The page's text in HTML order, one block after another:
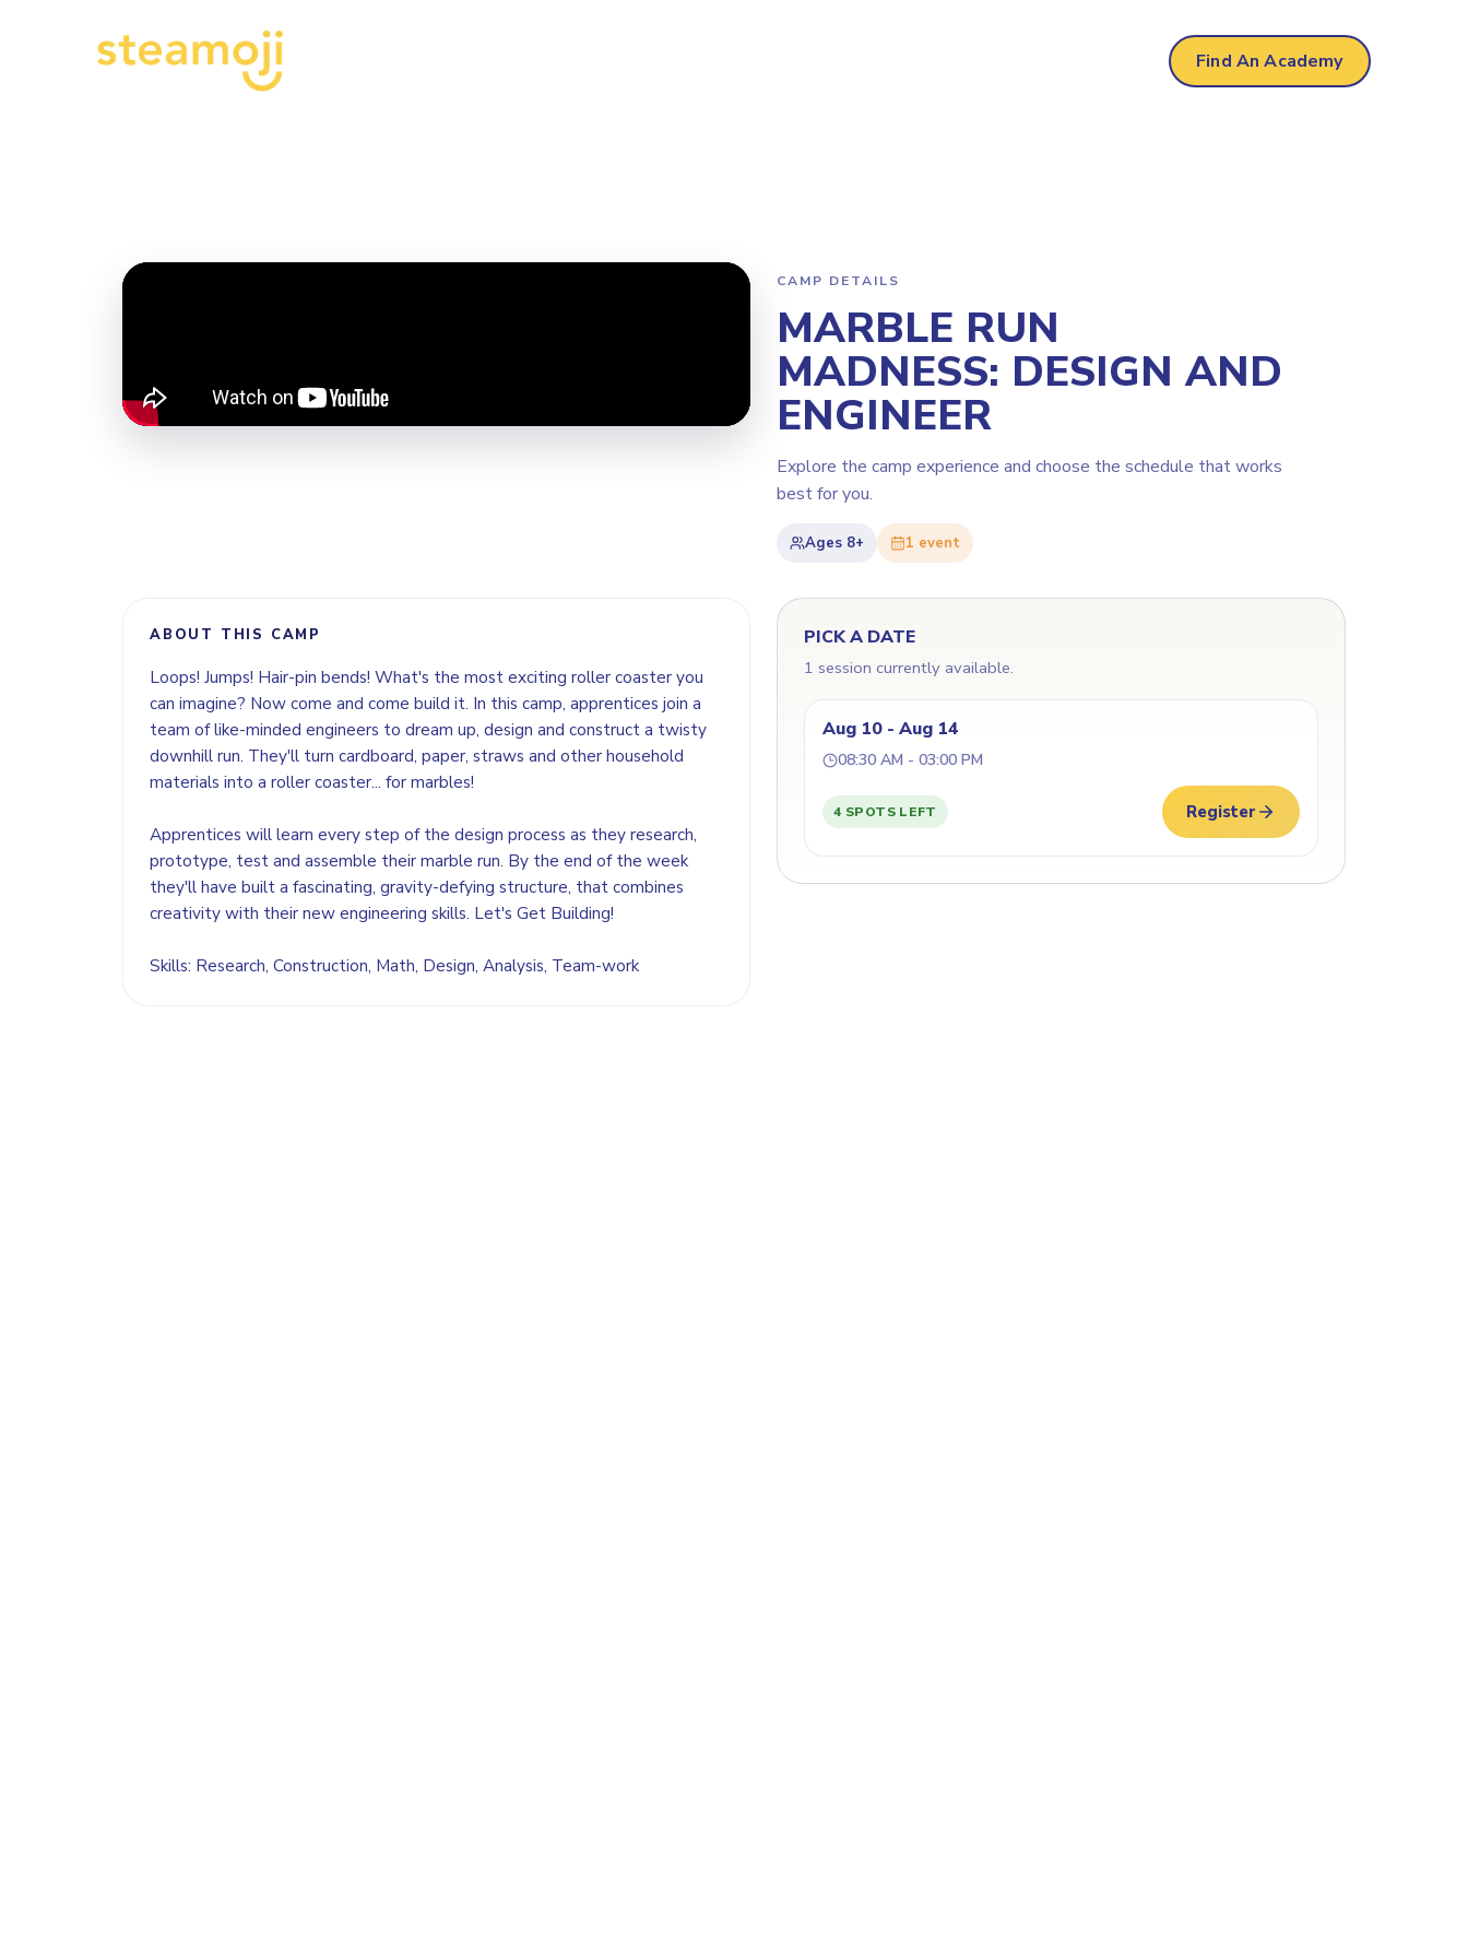
Find An Academy
CAMP DETAILS
MARBLE RUN
MADNESS: DESIGN AND
ENGINEER
Explore the camp experience and choose the schedule that works
best for you.
Ages 8+ 1 event
ABOUT THIS CAMP
Loops! Jumps! Hair-pin bends! What's the most exciting roller coaster you
can imagine? Now come and come build it. In this camp, apprentices join a
team of like-minded engineers to dream up, design and construct a twisty
downhill run. They'll turn cardboard, paper, straws and other household
materials into a roller coaster... for marbles!
Apprentices will learn every step of the design process as they research,
prototype, test and assemble their marble run. By the end of the week
they'll have built a fascinating, gravity-defying structure, that combines
creativity with their new engineering skills. Let's Get Building!
Skills: Research, Construction, Math, Design, Analysis, Team-work
PICK A DATE
1 session currently available.
Aug 10 - Aug 14
08:30 AM - 03:00 PM
4 SPOTS LEFT Register